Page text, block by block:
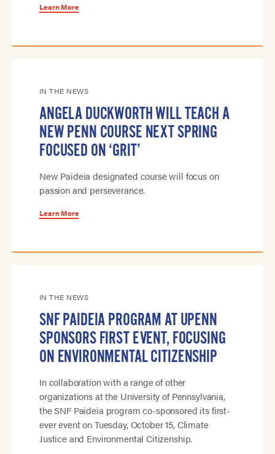
Learn More
IN THE NEWS
ANGELA DUCKWORTH WILL TEACH A
NEW PENN COURSE NEXT SPRING
FOCUSED ON ‘GRIT’
New Paideia designated course will focus on
passion and perseverance.
Learn More
IN THE NEWS
SNF PAIDEIA PROGRAM AT UPENN
SPONSORS FIRST EVENT, FOCUSING
ON ENVIRONMENTAL CITIZENSHIP
In collaboration with a range of other
organizations at the University of Pennsylvania,
the SNF Paideia program co-sponsored its first-
ever event on Tuesday, October 15, Climate
Justice and Environmental Citizenship.